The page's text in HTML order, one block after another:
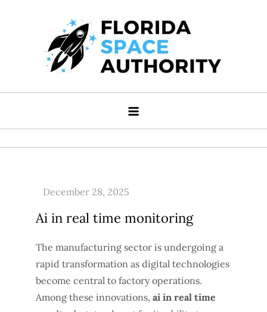
Florida Space Authority
Your Gateway to the Stars
Ai in real time monitoring
The manufacturing sector is undergoing a
rapid transformation as digital technologies
become central to factory operations.
Among these innovations, ai in real time